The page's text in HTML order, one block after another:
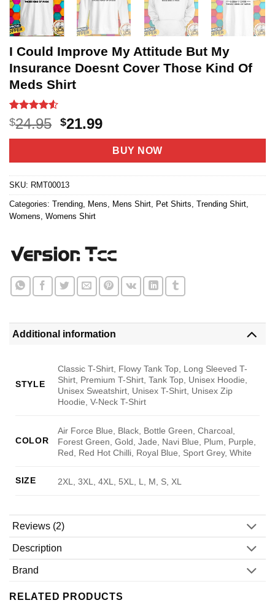
I Could Improve My Attitude But My
Insurance Doesnt Cover Those Kind Of
Meds Shirt
Rated4.5
out of 5
based on
20
$24.95 Original
price
$24.95.
$21.99Current
price
is:
$21.99.
BUY NOW
SKU: RMT00013
Categories: Trending Mens Mens Shirt Pet Shirts Trending Shirt
Womens Womens Shirt
Additional information
STYLE
Classic T-Shirt, Flowy Tank Top, Long Sleeved T-
Shirt, Premium T-Shirt, Tank Top, Unisex Hoodie,
Unisex Sweatshirt, Unisex T-Shirt, Unisex Zip
Hoodie, V-Neck T-Shirt
COLOR
Air Force Blue, Black, Bottle Green, Charcoal,
Forest Green, Gold, Jade, Navi Blue, Plum, Purple,
Red, Red Hot Chilli, Royal Blue, Sport Grey, White
SIZE 2XL, 3XL, 4XL, 5XL, L, M, S, XL
Reviews (2)
Description
Brand
RELATED PRODUCTS